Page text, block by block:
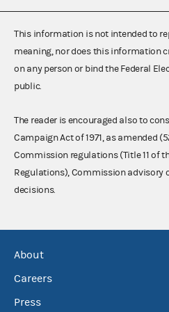
This information is not intended to
meaning, nor does this information
on any person or bind the Federal
public.
The reader is encouraged also to
Campaign Act of 1971, as amended
Commission regulations (Title 11 of
Regulations), Commission advisory
decisions.
About
Careers
Press